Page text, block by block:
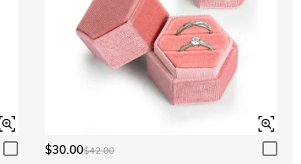
$30.00$42.00